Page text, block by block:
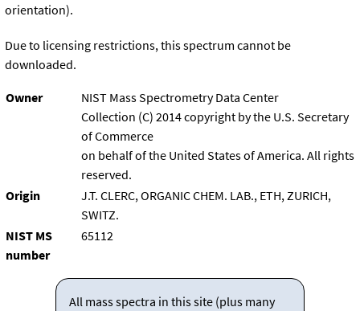
orientation).
Due to licensing restrictions, this spectrum cannot be
downloaded.
Owner
NIST Mass Spectrometry Data Center
Collection (C) 2014 copyright by the U.S. Secretary
of Commerce
on behalf of the United States of America. All rights
reserved.
Origin
J.T. CLERC, ORGANIC CHEM. LAB., ETH, ZURICH,
SWITZ.
NIST MS
number
65112
All mass spectra in this site (plus many